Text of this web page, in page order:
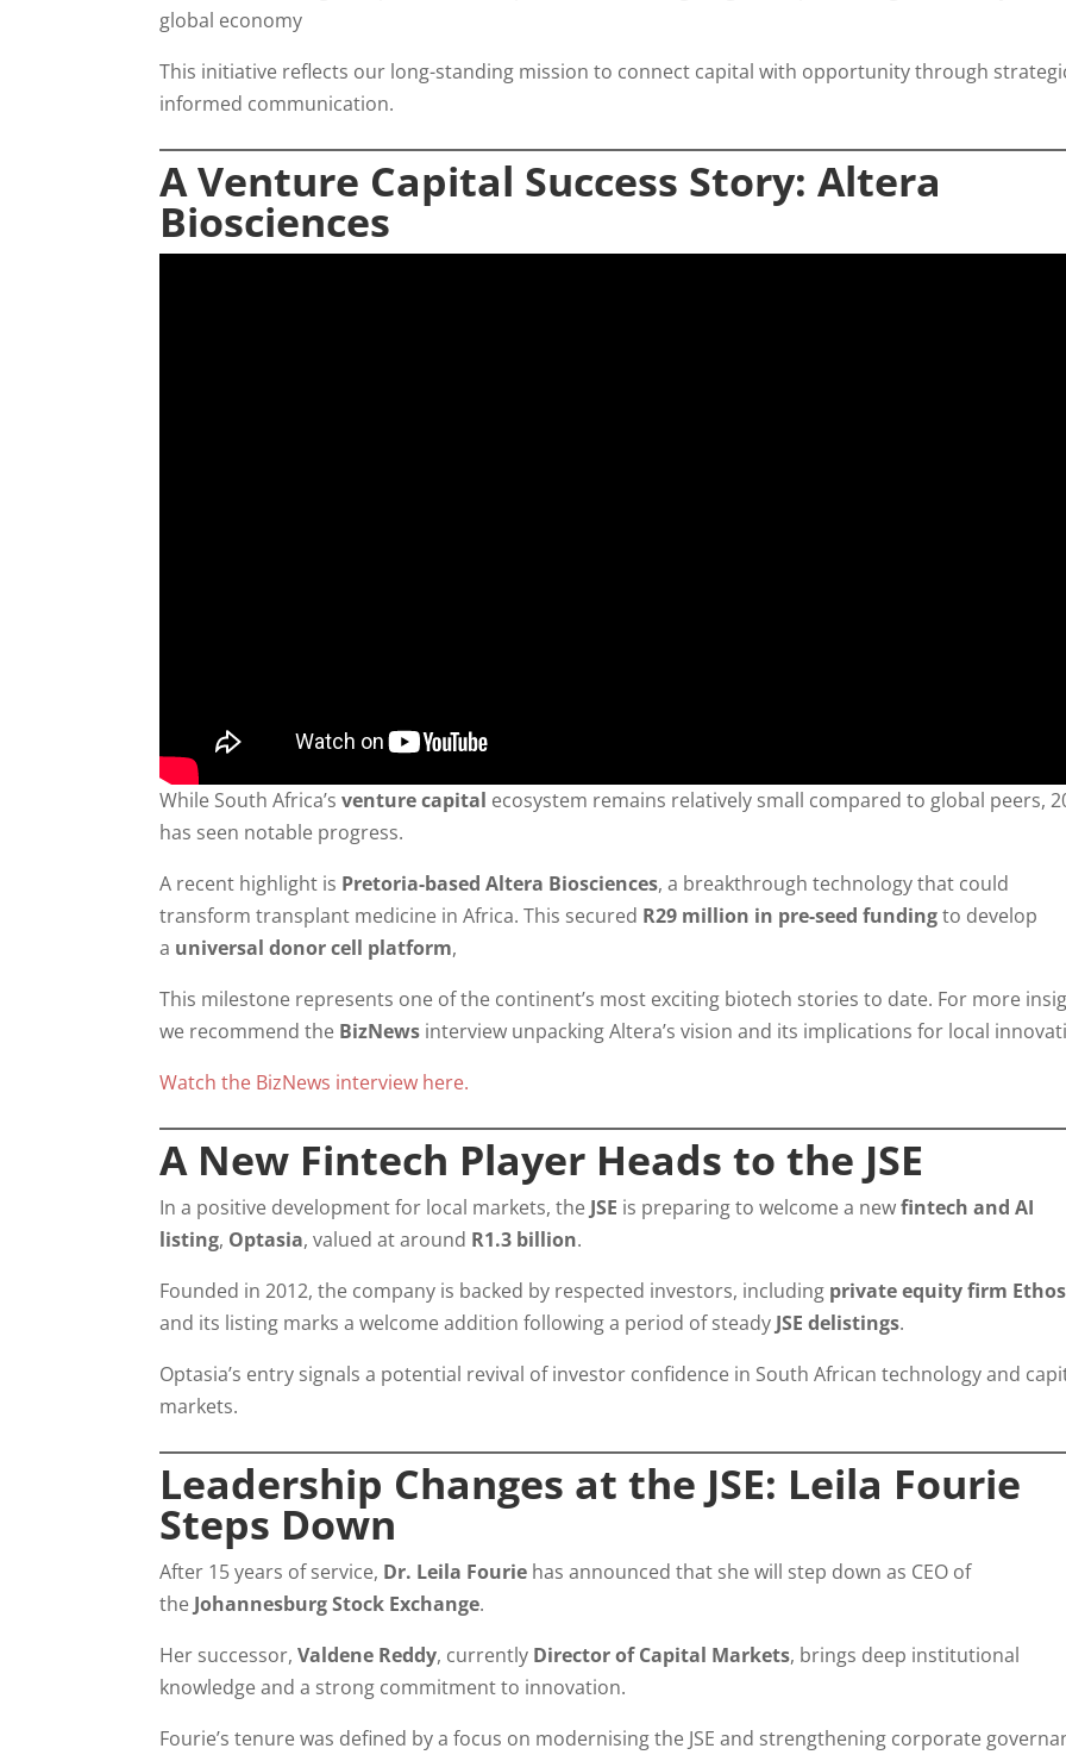
global economy
This initiative reflects our long-standing mission to connect capital with opportunity through
informed communication.
A Venture Capital Success Story: Altera
Biosciences
While South Africa’sventure capital ecosystem remains relatively small compared to global peers,
has seen notable progress.
A recent highlight is Pretoria-based Altera Biosciences, a breakthrough technology that could
transform transplant medicine in Africa. This secured R29 million in pre-seed fundingto develop
a universal donor cell platform,
This milestone represents one of the continent’s most exciting biotech stories to date. For more
we recommend the BizNews interview unpacking Altera’s vision and its implications for local
Watch the BizNews interview here.
A New Fintech Player Heads to the JSE
In a positive development for local markets, the JSE is preparing to welcome a newfintech and AI
listing, Optasia, valued at around R1.3 billion.
Founded in 2012, the company is backed by respected investors, including private equity firm Ethos
and its listing marks a welcome addition following a period of steady JSE delistings.
Optasia’s entry signals a potential revival of investor confidence in South African technology and
markets.
Leadership Changes at the JSE: Leila Fourie
Steps Down
After 15 years of service, Dr. Leila Fourie has announced that she will step down as CEO of
the Johannesburg Stock Exchange.
Her successor,Valdene Reddy, currently Director of Capital Markets, brings deep institutional
knowledge and a strong commitment to innovation.
Fourie’s tenure was defined by a focus on modernising the JSE and strengthening corporate